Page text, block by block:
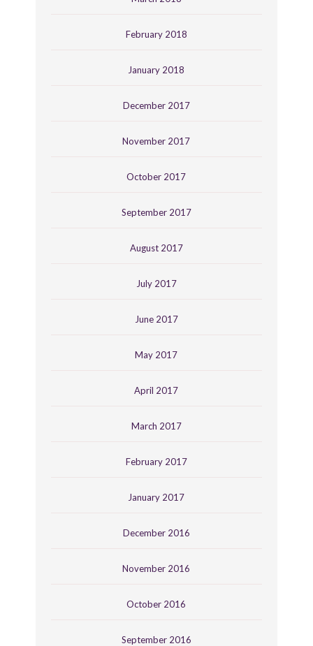
February 2018
January 2018
December 2017
November 2017
October 2017
September 2017
August 2017
July 2017
June 2017
May 2017
April 2017
March 2017
February 2017
January 2017
December 2016
November 2016
October 2016
September 2016